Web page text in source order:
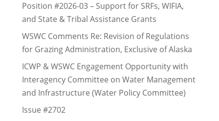
Position #2026-03 – Support for SRFs, WIFIA,
and State & Tribal Assistance Grants
WSWC Comments Re: Revision of Regulations
for Grazing Administration, Exclusive of Alaska
ICWP & WSWC Engagement Opportunity with
Interagency Committee on Water Management
and Infrastructure (Water Policy Committee)
Issue #2702